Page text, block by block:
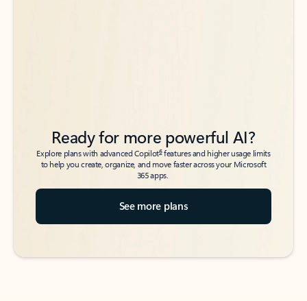
Ready for more powerful AI?
Explore plans with advanced Copilot6features and higher usage limits
to help you create, organize, and move faster across your Microsoft
365 apps.
See more plans